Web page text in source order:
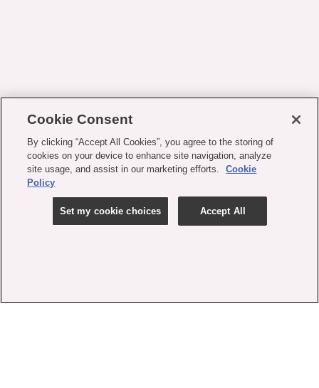
Cookie Consent
By clicking “Accept All Cookies”, you agree to the storing of
cookies on your device to enhance site navigation, analyze
site usage, and assist in our marketing efforts.
Cookie
Policy
Set my cookie choices Accept All